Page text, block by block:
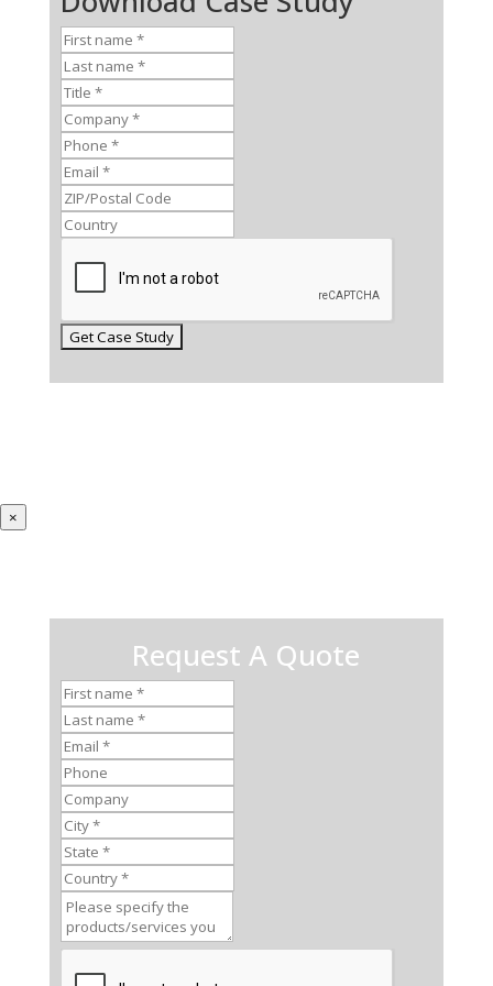
×
Request A Quote